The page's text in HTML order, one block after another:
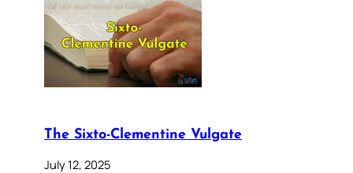
The Sixto-Clementine Vulgate
July 12, 2025